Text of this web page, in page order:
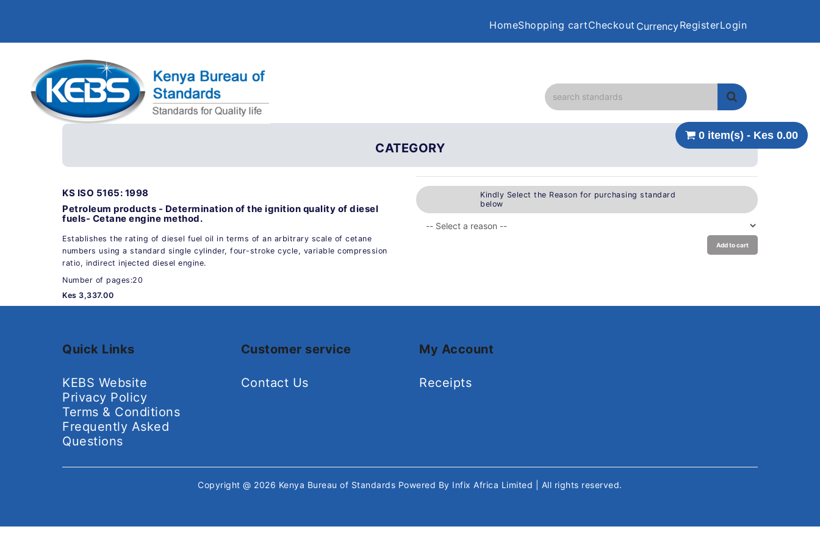
HomeShopping cartCheckout CurrencyRegisterLogin
0 item(s) - Kes 0.00
CATEGORY
KS ISO 5165: 1998
Petroleum products - Determination of the ignition quality of diesel
fuels- Cetane engine method.
Establishes the rating of diesel fuel oil in terms of an arbitrary scale of cetane
numbers using a standard single cylinder, four-stroke cycle, variable compression
ratio, indirect injected diesel engine.
Number of pages:20
Kes 3,337.00
Kindly Select the Reason for purchasing standard
below
Add to cart
Quick Links
KEBS Website
Privacy Policy
Terms & Conditions
Frequently Asked
Questions
Customer service
Contact Us
My Account
Receipts
Copyright @ 2026 Kenya Bureau of Standards Powered By Infix Africa Limited | All rights reserved.